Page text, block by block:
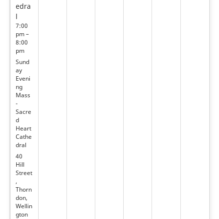
edra
l
7:00
pm –
8:00
pm
Sund
ay
Eveni
ng
Mass
-
Sacre
d
Heart
Cathe
dral
40
Hill
Street
,
Thorn
don,
Wellin
gton